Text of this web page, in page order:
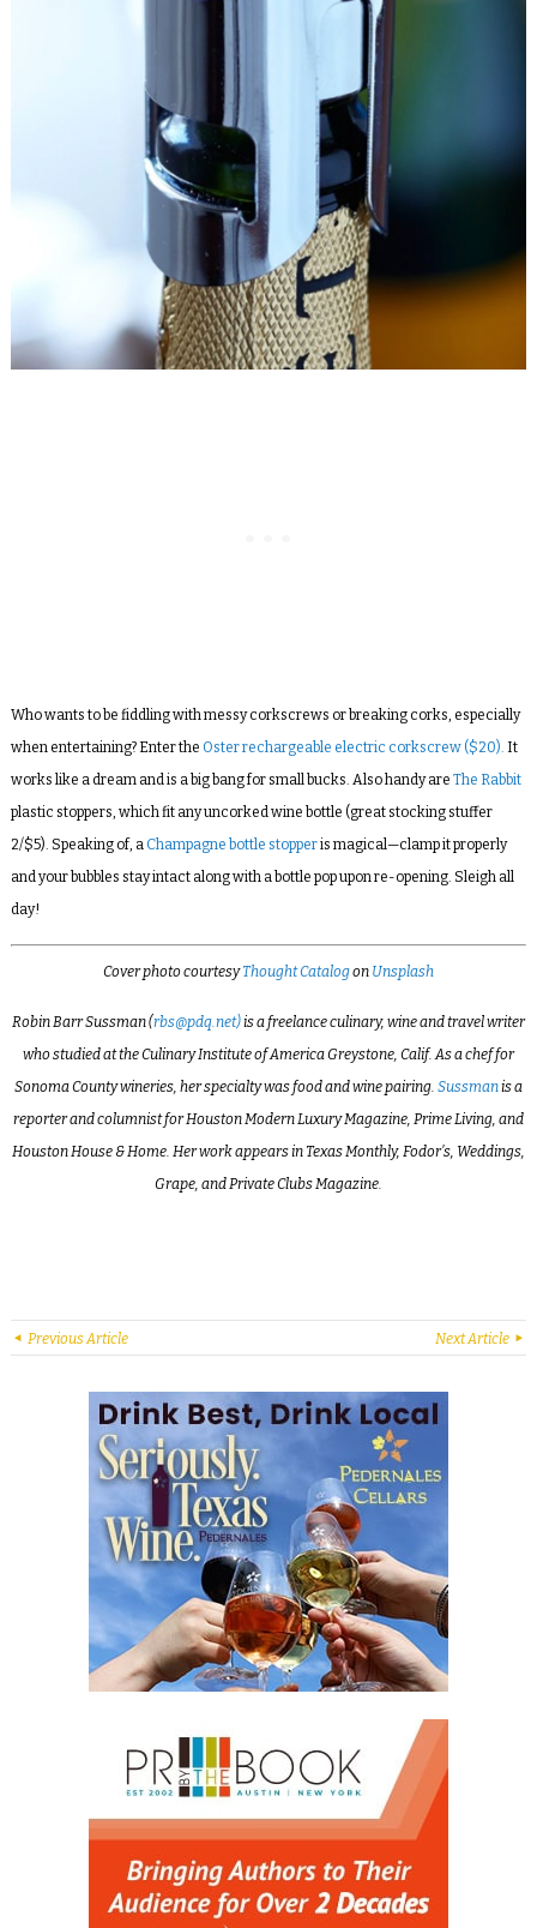
Who wants to be fiddling with messy corkscrews or breaking corks, especially
when entertaining? Enter the Oster rechargeable electric corkscrew ($20). It
works like a dream and is a big bang for small bucks. Also handy are The Rabbit
plastic stoppers, which fit any uncorked wine bottle (great stocking stuffer
2/$5). Speaking of, a Champagne bottle stopperis magical—clamp it properly
and your bubbles stay intact along with a bottle pop upon re-opening. Sleigh all
day!
Cover photo courtesyThought Catalogon Unsplash
Robin Barr Sussman (rbs@pdq.net)is a freelance culinary, wine and travel writer
who studied at the Culinary Institute of America Greystone, Calif. As a chef for
Sonoma County wineries, her specialty was food and wine pairing. Sussmanis a
reporter and columnist for Houston Modern Luxury Magazine, Prime Living, and
Houston House & Home. Her work appears in Texas Monthly, Fodor’s, Weddings,
Grape, and Private Clubs Magazine.
Previous Article Next Article